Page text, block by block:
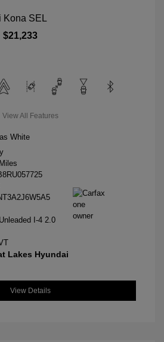
Kona SEL
$21,233
View All Features
White
I-4 2.0
Lakes Hyundai
View Details